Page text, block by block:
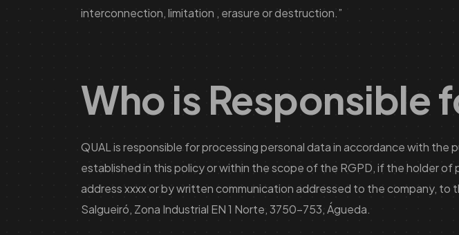
interconnection, limitation , erasure or destruction.”
Who is Responsible
QUAL is responsible for processing personal data in accordance with
established in this policy or within the scope of the RGPD, if the holder
address xxxx or by written communication addressed to the company, to
Salgueiró, Zona Industrial EN 1 Norte, 3750-753, Águeda.